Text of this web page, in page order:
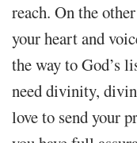
reach. On the
your heart and
the way to God’s
need divinity,
love to send your